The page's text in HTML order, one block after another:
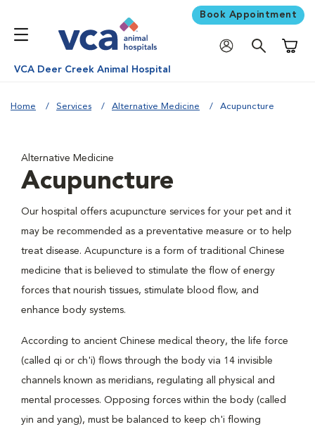
Book Appointment
VCA Deer Creek Animal Hospital
Home Services Alternative Medicine Acupuncture
Alternative Medicine
Acupuncture
Our hospital offers acupuncture services for your pet and it
may be recommended as a preventative measure or to help
treat disease. Acupuncture is a form of traditional Chinese
medicine that is believed to stimulate the flow of energy
forces that nourish tissues, stimulate blood flow, and
enhance body systems.
According to ancient Chinese medical theory, the life force
(called qi or ch'i) flows through the body via 14 invisible
channels known as meridians, regulating all physical and
mental processes. Opposing forces within the body (called
yin and yang), must be balanced to keep ch'i flowing